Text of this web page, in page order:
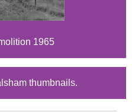
1965
thumbnails.